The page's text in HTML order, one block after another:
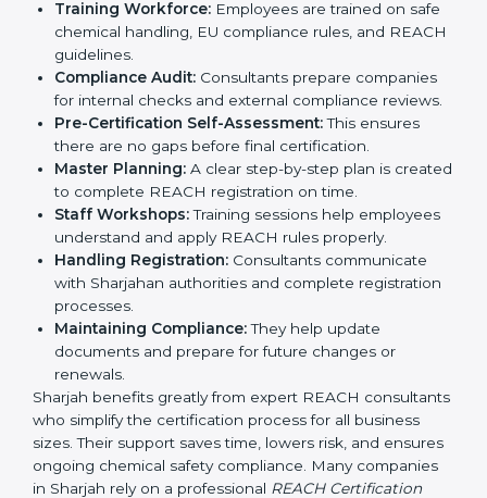
dossiers, chemical assessments, and REACH
documents.
Training Workforce:
safe chemical handling, EU compliance rules, and
REACH guidelines.
Compliance Audit:Consultants prepare companies
for internal checks and external compliance
reviews.
Pre-Certification Self-Assessment:This ensures
there are no gaps before final certification.
Master Planning:A clear step-by-step plan is
created to complete REACH registration on time.
Staff Workshops:Training sessions help
employees understand and apply REACH rules
properly.
Handling Registration:Consultants communicate
with Sharjahan authorities and complete
registration processes.
Maintaining Compliance: They help update
documents and prepare for future changes or
renewals.
Sharjah benefits greatly from expert REACH